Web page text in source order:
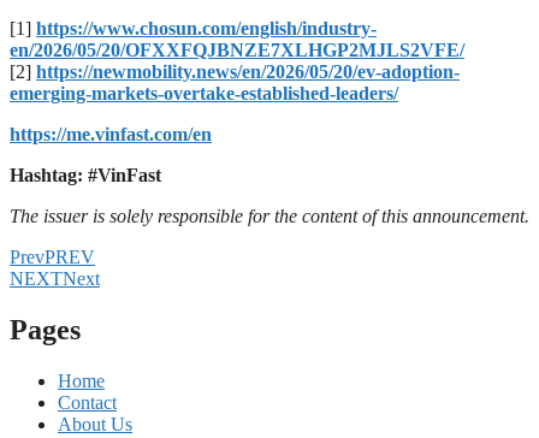
[1] https://www.chosun.com/english/industry-
en/2026/05/20/OFXXFQJBNZE7XLHGP2MJLS2VFE/
[2] https://newmobility.news/en/2026/05/20/ev-adoption-
emerging-markets-overtake-established-leaders/
https://me.vinfast.com/en
Hashtag: #VinFast
The issuer is solely responsible for the content of this announcement.
PrevPREV
NEXTNext
Pages
Home
Contact
About Us